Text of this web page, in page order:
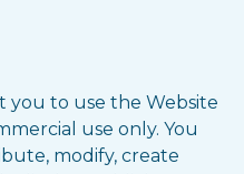
you to use the Website
use only. You
modify, create